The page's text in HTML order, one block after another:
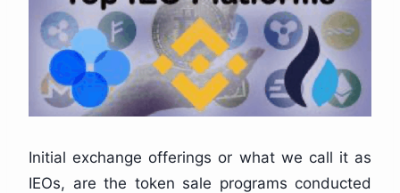
Initial exchange offerings or what we call it as
IEOs, are the token sale programs conducted